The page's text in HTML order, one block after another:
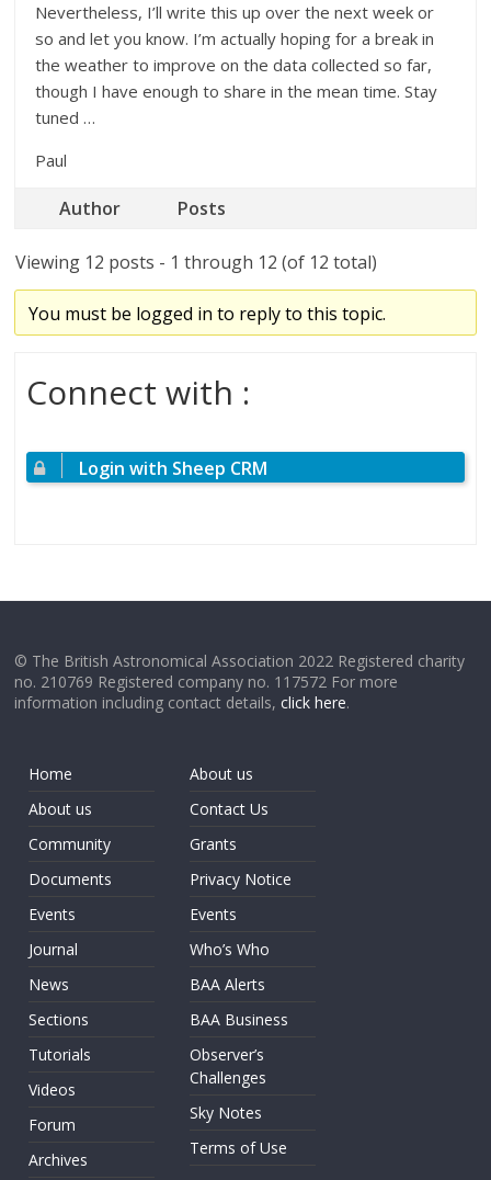
Nevertheless, I’ll write this up over the next week or
so and let you know. I’m actually hoping for a break in
the weather to improve on the data collected so far,
though I have enough to share in the mean time. Stay
tuned …
Paul
Author Posts
Viewing 12 posts - 1 through 12 (of 12 total)
You must be logged in to reply to this topic.
Connect with :
Login with Sheep CRM
© The British Astronomical Association 2022 Registered charity
no. 210769 Registered company no. 117572 For more
information including contact details,click here.
Home
About us
Community
Documents
Events
Journal
News
Sections
Tutorials
Videos
Forum
Archives
About us
Contact Us
Grants
Privacy Notice
Events
Who’s Who
BAA Alerts
BAA Business
Observer’s
Challenges
Sky Notes
Terms of Use